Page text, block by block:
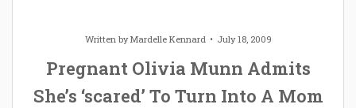
Written byMardelle Kennard July 18, 2009
Pregnant Olivia Munn Admits
She’s ‘scared’ To Turn Into A Mom